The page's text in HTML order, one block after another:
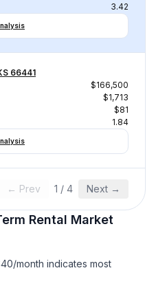
3.42
66441
$166,500
$1,713
$81
1.84
← Prev 1 / 4 Next →
Rental Market
month indicates most